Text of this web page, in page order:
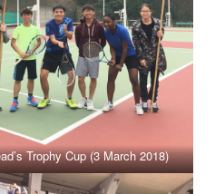
Trophy Cup (3 March 2018)